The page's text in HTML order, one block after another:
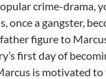
crime-drama,
once a gangster,
figure to
first day of
is motivated